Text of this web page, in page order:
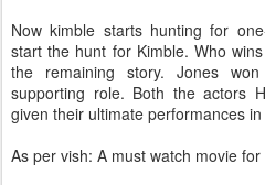
Now kimble starts hunting for
start the hunt for Kimble. Who
the remaining story. Jones
supporting role. Both the actors
given their ultimate performances
As per vish: A must watch movie